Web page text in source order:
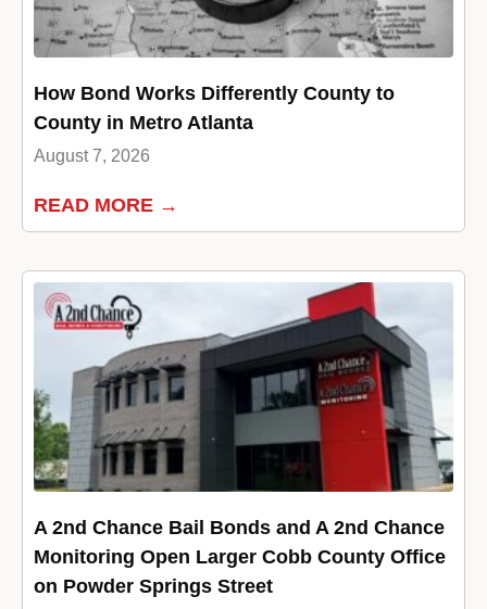
How Bond Works Differently County to
County in Metro Atlanta
August 7, 2026
READ MORE →
A 2nd Chance Bail Bonds and A 2nd Chance
Monitoring Open Larger Cobb County Office
on Powder Springs Street